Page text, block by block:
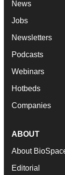
News
Jobs
Newsletters
Podcasts
Webinars
Hotbeds
Companies
ABOUT
About
Editorial